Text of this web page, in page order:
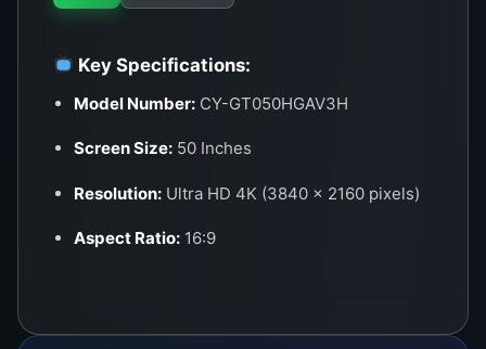
Key Specifications:
Model Number: CY-GT050HGAV3H
Screen Size: 50 Inches
Resolution: Ultra HD 4K (3840 x 2160 pixels)
Aspect Ratio: 16:9